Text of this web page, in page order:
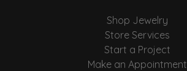
Shop Jewelry
Store Services
Start a Project
Make an Appointment